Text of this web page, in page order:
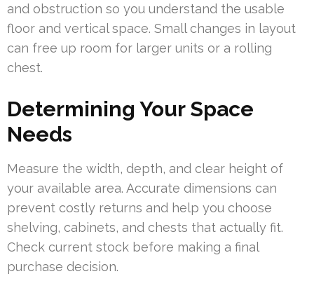
and obstruction so you understand the usable
floor and vertical space. Small changes in layout
can free up room for larger units or a rolling
chest.
Determining Your Space
Needs
Measure the width, depth, and clear height of
your available area. Accurate dimensions can
prevent costly returns and help you choose
shelving, cabinets, and chests that actually fit.
Check current stock before making a final
purchase decision.